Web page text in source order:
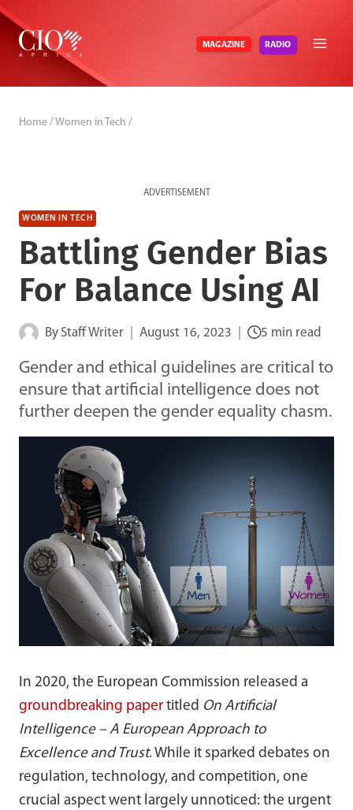
Skip
content
MAGAZINE RADIO
Home /Women in Tech /
ADVERTISEMENT
WOMEN IN TECH
Battling Gender Bias
For Balance Using AI
By Staff Writer August 16, 2023 5 min read
Gender and ethical guidelines are critical to
ensure that artificial intelligence does not
further deepen the gender equality chasm.
In 2020, the European Commission released a
groundbreaking paper titled On Artificial
Intelligence – A European Approach to
Excellence and Trust. While it sparked debates on
regulation, technology, and competition, one
crucial aspect went largely unnoticed: the urgent